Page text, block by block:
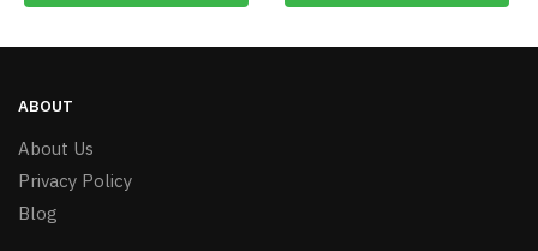
ABOUT
About Us
Privacy Policy
Blog